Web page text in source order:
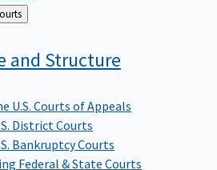
Courts
and Structure
U.S. Courts of Appeals
District Courts
Bankruptcy Courts
Federal & State Courts